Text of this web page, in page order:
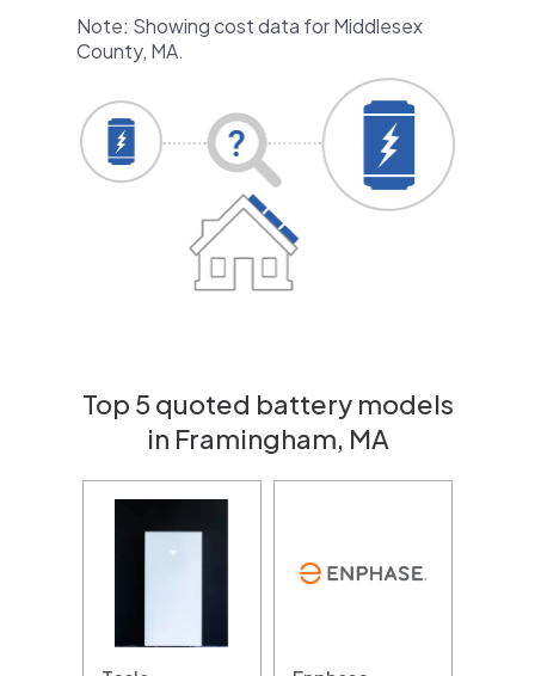
Note: Showing cost data for Middlesex
County, MA.
Top 5 quoted battery models
in Framingham, MA